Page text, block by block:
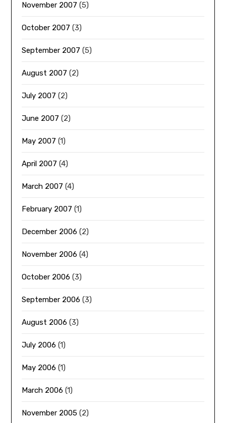
November 2007 (5)
October 2007 (3)
September 2007 (5)
August 2007 (2)
July 2007 (2)
June 2007 (2)
May 2007 (1)
April 2007 (4)
March 2007 (4)
February 2007 (1)
December 2006 (2)
November 2006 (4)
October 2006 (3)
September 2006 (3)
August 2006 (3)
July 2006 (1)
May 2006 (1)
March 2006 (1)
November 2005 (2)